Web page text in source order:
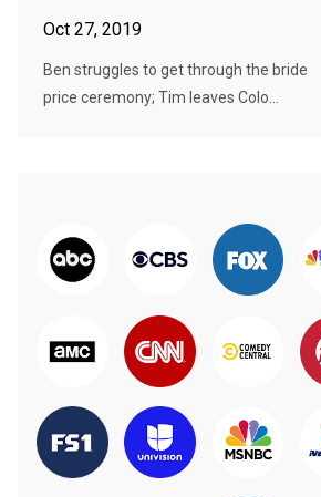
Oct 27, 2019
Ben struggles to get through the bride
price ceremony; Tim leaves Colo...